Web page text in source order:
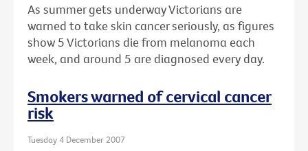
As summer gets underway Victorians are
warned to take skin cancer seriously, as figures
show 5 Victorians die from melanoma each
week, and around 5 are diagnosed every day.
Smokers warned of cervical cancer
risk
Tuesday 4 December 2007